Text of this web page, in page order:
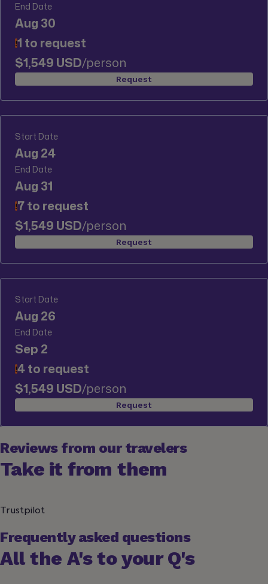
End Date
Aug 30
!1 to request
$1,549 USD/person
Request
Start Date
Aug 24
End Date
Aug 31
!7 to request
$1,549 USD/person
Request
Start Date
Aug 26
End Date
Sep 2
!4 to request
$1,549 USD/person
Request
Reviews from our travelers
Take it from them
Trustpilot
Frequently asked questions
All the A's to your Q's